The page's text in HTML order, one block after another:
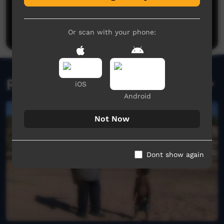
Philip Schubertsaid on 18/01/2018 Reply
I was in the video riding One of the horses
said on 02/12/2025
Related videos
Or scan with your phone:
iOS
Android
Not Now
Dont show again